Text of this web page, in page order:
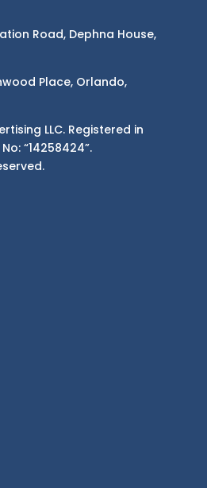
Road, Dephna House,
Place, Orlando,
LLC. Registered in
“14258424”.